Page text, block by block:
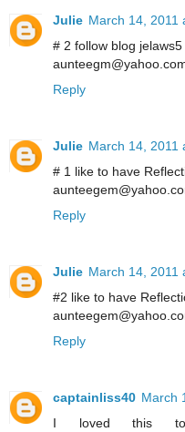
Julie March 14, 2011
# 2 follow blog jelaws5
Reply
Julie March 14, 2011
# 1 like to have
Reply
Julie March 14, 2011
#2 like to have
Reply
captainliss40 March
I loved this